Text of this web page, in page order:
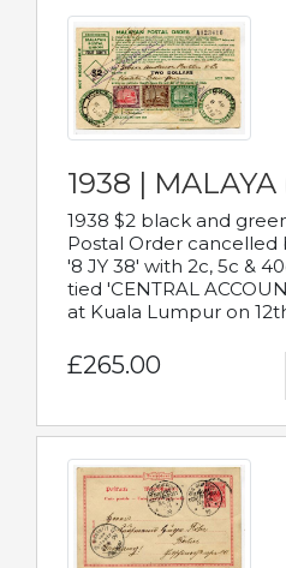
1938 | MALAYA
1938 $2 black and
Postal Order cancelled
'8 JY 38' with 2c, 5c &
tied 'CENTRAL
at Kuala Lumpur on
£265.00